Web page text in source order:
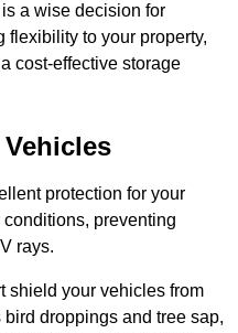
is a wise decision for
flexibility to your property,
cost-effective storage
protection for your
preventing
rays.
shield your vehicles from
droppings and tree sap,